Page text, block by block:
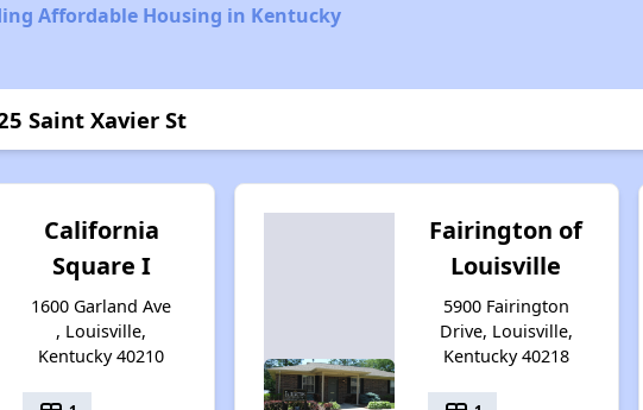
Affordable Housing in Kentucky
Saint Xavier St
California
Square I
1600 Garland Ave
, Louisville,
Kentucky 40210
Fairington of
Louisville
5900 Fairington
Drive, Louisville,
Kentucky 40218